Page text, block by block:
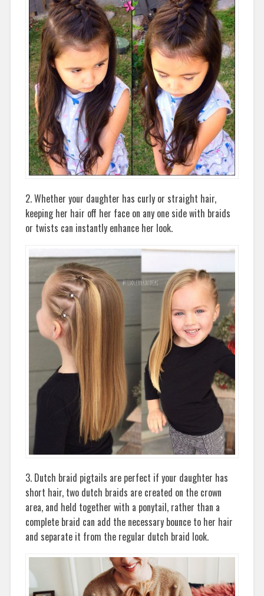
2. Whether your daughter has curly or straight hair,
keeping her hair off her face on any one side with braids
or twists can instantly enhance her look.
3. Dutch braid pigtails are perfect if your daughter has
short hair, two dutch braids are created on the crown
area, and held together with a ponytail, rather than a
complete braid can add the necessary bounce to her hair
and separate it from the regular dutch braid look.